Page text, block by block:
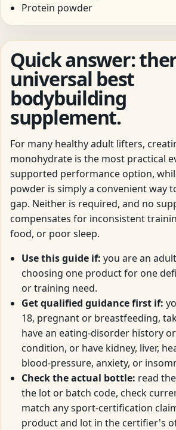
Protein powder
Quick answer:
universal best
bodybuilding
supplement.
For many healthy adult lifters,
monohydrate is the most practical
supported performance option,
powder is simply a convenient way
gap. Neither is required, and no
compensates for inconsistent
food, or poor sleep.
Use this guide if: you are an
choosing one product for one
or training need.
Get qualified guidance first if:
18, pregnant or breastfeeding,
have an eating-disorder history
condition, or have kidney, liver,
blood-pressure, anxiety, or
Check the actual bottle: read
the lot or batch code, check
match any sport-certification
product and lot in the certifier's